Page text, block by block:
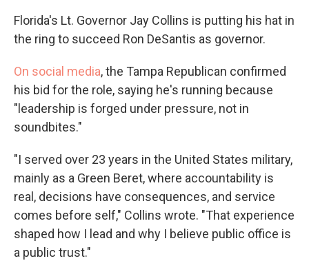
Florida's Lt. Governor Jay Collins is putting his hat in
the ring to succeed Ron DeSantis as governor.
On social media, the Tampa Republican confirmed
his bid for the role, saying he's running because
"leadership is forged under pressure, not in
soundbites."
"I served over 23 years in the United States military,
mainly as a Green Beret, where accountability is
real, decisions have consequences, and service
comes before self," Collins wrote. "That experience
shaped how I lead and why I believe public office is
a public trust."